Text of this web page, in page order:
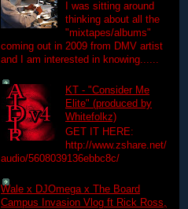
I was sitting around
thinking about all the
"mixtapes/albums"
coming out in 2009 from DMV artist
and I am interested in knowing......
KT - "Consider Me
Elite" (produced by
Whitefolkz)
GET IT HERE:
http://www.zshare.net/
audio/5608039136ebbc8c/
Wale x DJOmega x The Board
Campus Invasion Vlog ft Rick Ross,